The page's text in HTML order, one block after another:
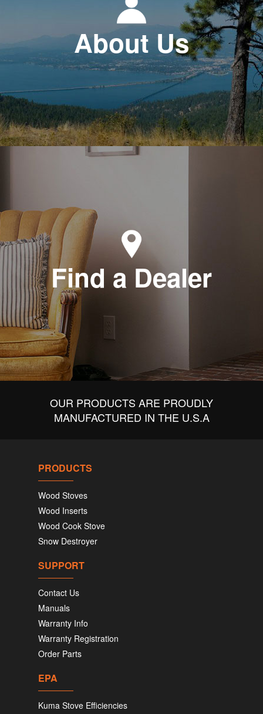
About Us
Find a Dealer
OUR PRODUCTS ARE PROUDLY
MANUFACTURED IN THE U.S.A
PRODUCTS
Wood Stoves
Wood Inserts
Wood Cook Stove
Snow Destroyer
SUPPORT
Contact Us
Manuals
Warranty Info
Warranty Registration
Order Parts
EPA
Kuma Stove Efficiencies